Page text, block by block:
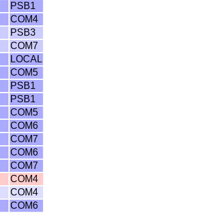
PSB1
COM4
PSB3
COM7
LOCAL
COM5
PSB1
PSB1
COM5
COM6
COM7
COM6
COM7
COM4
COM4
COM6